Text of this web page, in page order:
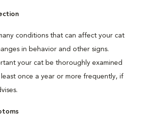
conditions that can affect your cat
in behavior and other signs.
your cat be thoroughly examined
once a year or more frequently, if